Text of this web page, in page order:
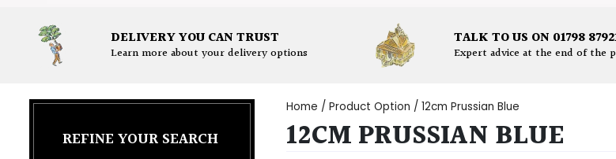
DELIVERY YOU CAN TRUST
Learn more about your delivery options
TALK TO US ON 01798
Expert advice at the end of the
REFINE YOUR SEARCH
Home / Product Option / 12cm Prussian Blue
12CM PRUSSIAN BLUE